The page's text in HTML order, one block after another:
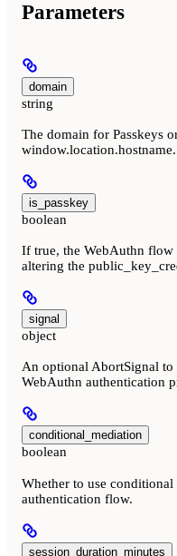
Parameters
domain
string
The domain for Passkeys
window.location.hostname.
is_passkey
boolean
If true, the WebAuthn
altering the
signal
object
An optional AbortSignal to
WebAuthn authentication
conditional_mediation
boolean
Whether to use
authentication flow.
session_duration_minutes